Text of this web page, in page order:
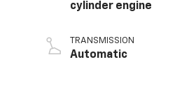
cylinder engine
TRANSMISSION
Automatic